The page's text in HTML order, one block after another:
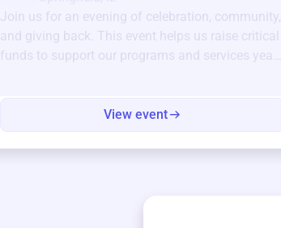
Join us for an evening of celebration, community,
and giving back. This event helps us raise critical
funds to support our programs and services year-
View event